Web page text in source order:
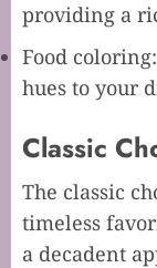
providing a
Food
hues to your
Classic
The classic
timeless
a decadent